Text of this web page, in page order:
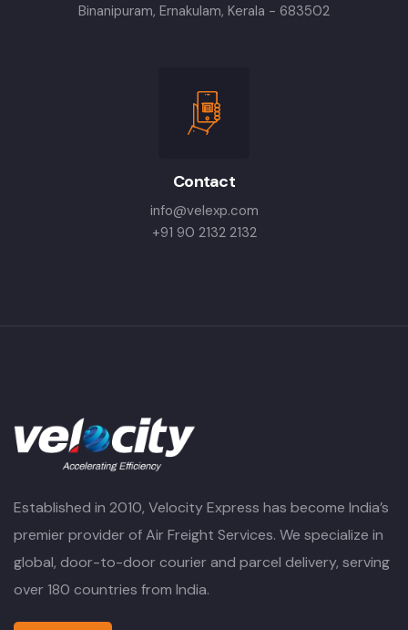
Binanipuram, Ernakulam, Kerala - 683502
Contact
info@velexp.com
+91 90 2132 2132
Established in 2010, Velocity Express has become India’s
premier provider of Air Freight Services. We specialize in
global, door-to-door courier and parcel delivery, serving
over 180 countries from India.